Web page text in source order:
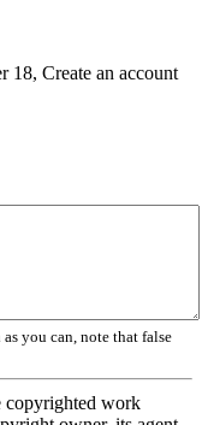
18, Create an account
you can, note that false
copyrighted work